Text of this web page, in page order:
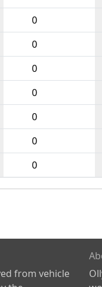
0
0
0
0
0
0
0
from vehicle